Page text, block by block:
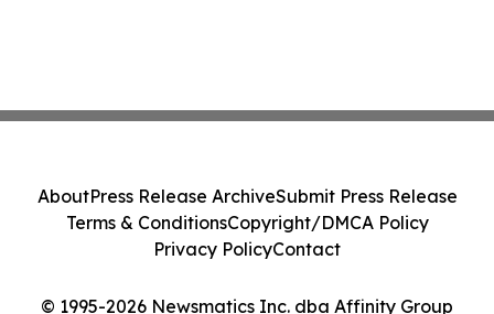
© 1995-2026 Newsmatics Inc. dba Affinity Group
AboutPress Release ArchiveSubmit Press Release
Terms & ConditionsCopyright/DMCA Policy
Privacy PolicyContact